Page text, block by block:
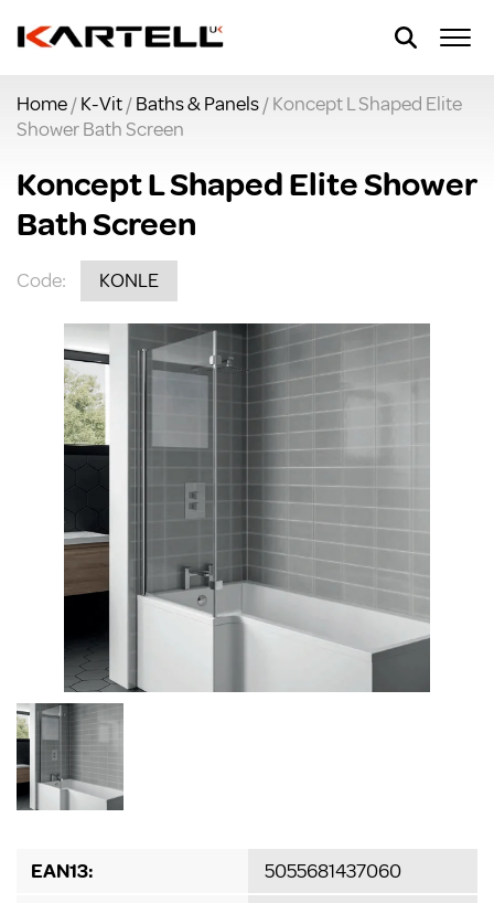
Home/K-Vit/Baths & Panels/ Koncept L Shaped Elite
Shower Bath Screen
Koncept L Shaped Elite Shower
Bath Screen
Code: KONLE
EAN13:
5055681437060